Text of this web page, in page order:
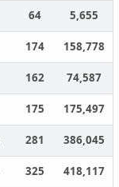
64
5,655
174
158,778
162
74,587
175
175,497
281
386,045
325 418,117